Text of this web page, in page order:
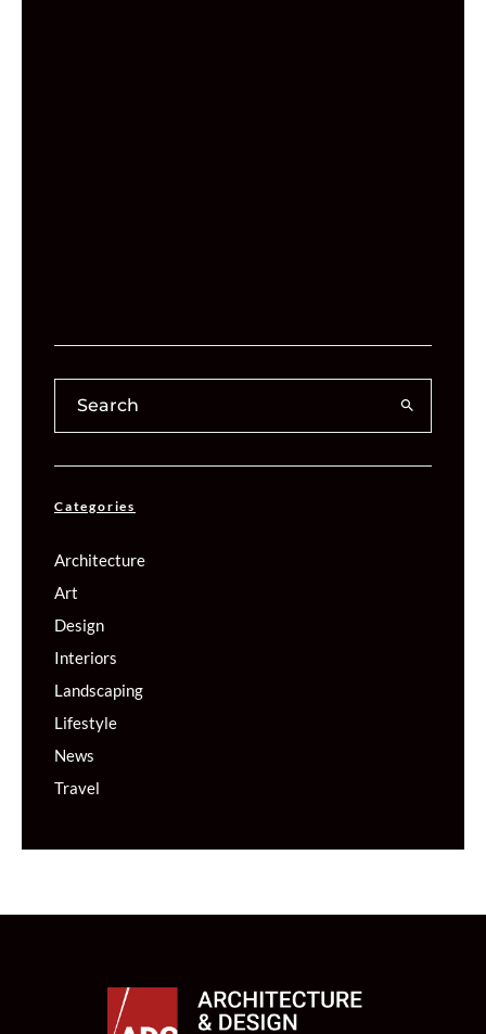
Categories
Architecture
Art
Design
Interiors
Landscaping
Lifestyle
News
Travel